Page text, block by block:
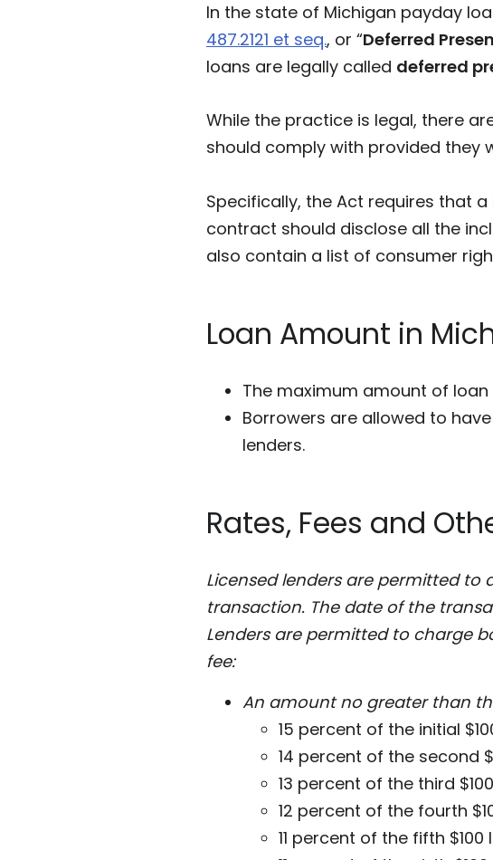
In the state of Michigan payday
487.2121 et seq., or “Deferred
loans are legally called deferred
While the practice is legal, there
should comply with provided they
Specifically, the Act requires that
contract should disclose all the
also contain a list of consumer
Loan Amount in
The maximum amount of loan
Borrowers are allowed to
lenders.
Rates, Fees and
Licensed lenders are permitted to
transaction. The date of the
Lenders are permitted to charge
fee:
An amount no greater than
15 percent of the initial
14 percent of the second
13 percent of the third
12 percent of the fourth
11 percent of the fifth $100